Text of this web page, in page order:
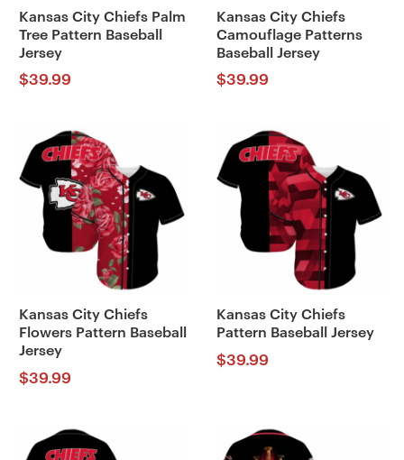
Kansas City Chiefs Palm
Tree Pattern Baseball
Jersey
$39.99
Kansas City Chiefs
Camouflage Patterns
Baseball Jersey
$39.99
Kansas City Chiefs
Flowers Pattern Baseball
Jersey
$39.99
Kansas City Chiefs
Pattern Baseball Jersey
$39.99